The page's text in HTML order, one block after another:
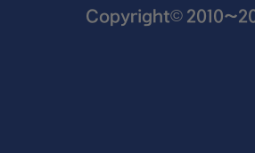
Copyright©